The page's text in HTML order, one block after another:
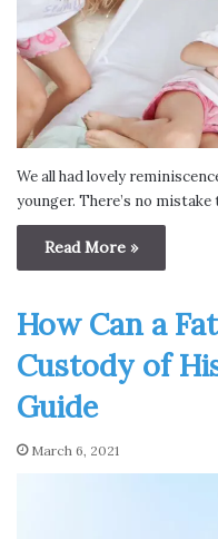
We all had lovely
younger. There’s no
Read More »
How Can a
Custody of
Guide
March 6, 2021